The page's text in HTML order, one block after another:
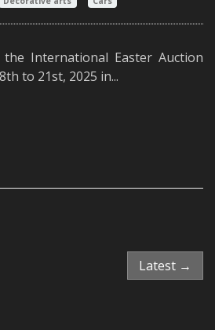
International Easter Auction
to 21st, 2025 in...
Latest →